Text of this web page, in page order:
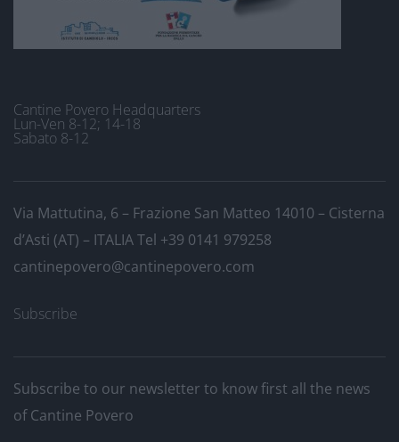
Cantine Povero Headquarters
Lun-Ven 8-12; 14-18
Sabato 8-12
Via Mattutina, 6 – Frazione San Matteo 14010 – Cisterna
d’Asti (AT) – ITALIATel +39 0141 979258
cantinepovero@cantinepovero.com
Subscribe
Subscribe to our newsletter to know first all the news
of Cantine Povero